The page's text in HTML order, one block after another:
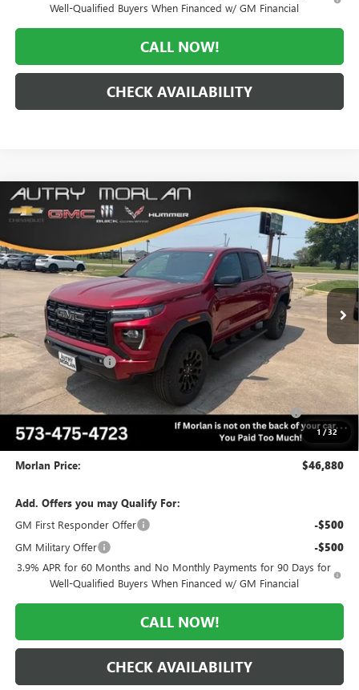
Well-Qualified Buyers When Financed w/ GM Financial
CALL NOW!
CHECK AVAILABILITY
1 /32
NEW2026GMC CANYONELEVATION
VIN:1GTP2BEK3T1276878Stock:G26-647Model:T4C43
Ext. Int.
$4,250 $46,880
MORLAN PRICE
Less
MSRP: $51,130
Everyone Included: -$2,250
Internet Price: $48,880
Purchase Allowance for Current Eligible Non-GM Owners
and Lessees
-$2,000
Administrative Fee:
Morlan Price: $46,880
Add. Offers you may Qualify For:
GM First Responder Offer
-$500
GM Military Offer -$500
3.9% APR for 60 Months and No Monthly Payments for 90 Days for
Well-Qualified Buyers When Financed w/ GM Financial
CALL NOW!
CHECK AVAILABILITY
Compare Vehicle